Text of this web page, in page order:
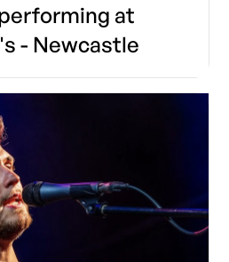
at
- Newcastle